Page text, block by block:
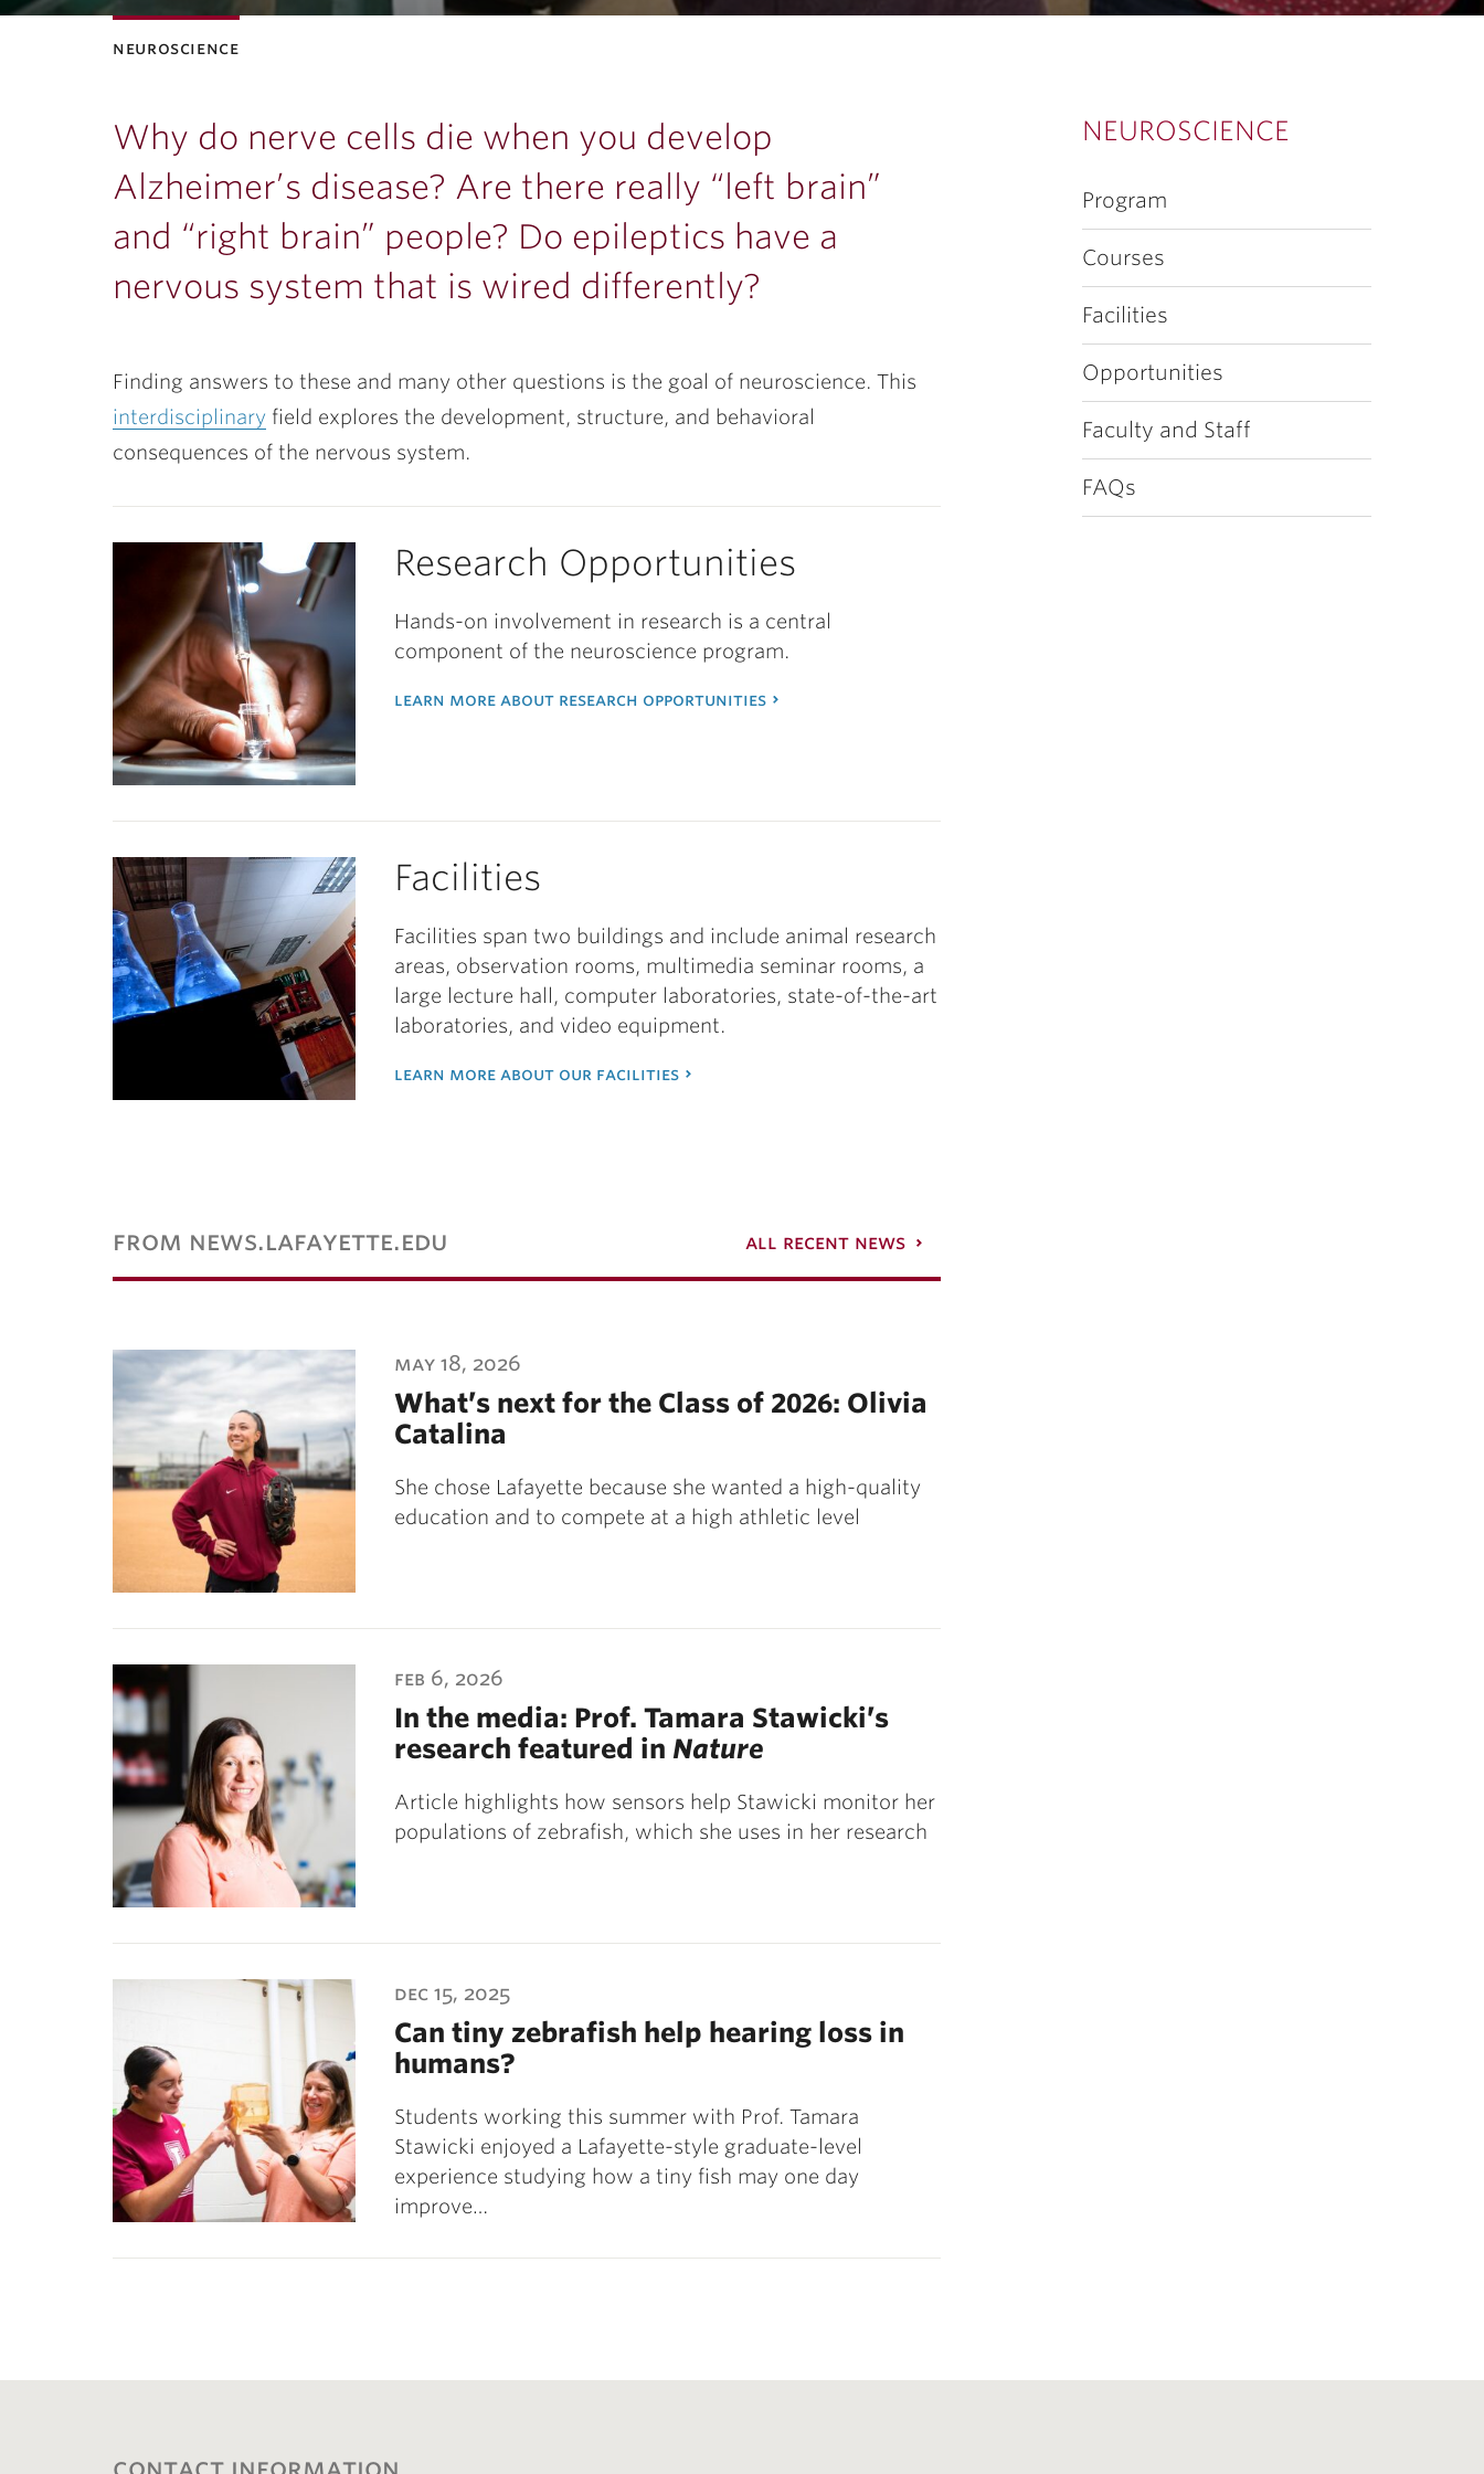
neuroscience
NEUROSCIENCE
Program
Courses
Facilities
Opportunities
Faculty and Staff
FAQs
Why do nerve cells die when you develop
Alzheimer’s disease? Are there really “left brain”
and “right brain” people? Do epileptics have a
nervous system that is wired differently?
Finding answers to these and many other questions is the goal of neuroscience. This
interdisciplinary field explores the development, structure, and behavioral
consequences of the nervous system.
Research Opportunities
Hands-on involvement in research is a central
component of the neuroscience program.
learn more about research opportunities
Facilities
Facilities span two buildings and include animal research
areas, observation rooms, multimedia seminar rooms, a
large lecture hall, computer laboratories, state-of-the-art
laboratories, and video equipment.
learn more about our facilities
from news.lafayette.edu all recent news
may 18, 2026
What’s next for the Class of 2026: Olivia
Catalina
She chose Lafayette because she wanted a high-quality
education and to compete at a high athletic level
feb 6, 2026
In the media: Prof. Tamara Stawicki’s
research featured in Nature
Article highlights how sensors help Stawicki monitor her
populations of zebrafish, which she uses in her research
dec 15, 2025
Can tiny zebrafish help hearing loss in
humans?
Students working this summer with Prof. Tamara
Stawicki enjoyed a Lafayette-style graduate-level
experience studying how a tiny fish may one day
improve…